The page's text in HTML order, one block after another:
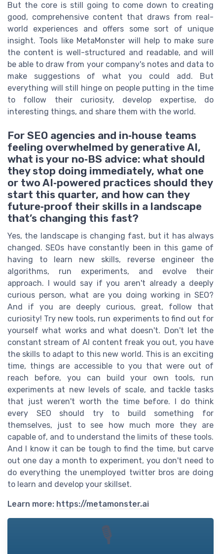
But the core is still going to come down to creating
good, comprehensive content that draws from real-
world experiences and offers some sort of unique
insight. Tools like MetaMonster will help to make sure
the content is well-structured and readable, and will
be able to draw from your company's notes and data to
make suggestions of what you could add. But
everything will still hinge on people putting in the time
to follow their curiosity, develop expertise, do
interesting things, and share them with the world.
For SEO agencies and in‑house teams
feeling overwhelmed by generative AI,
what is your no‑BS advice: what should
they stop doing immediately, what one
or two AI‑powered practices should they
start this quarter, and how can they
future‑proof their skills in a landscape
that’s changing this fast?
Yes, the landscape is changing fast, but it has always
changed. SEOs have constantly been in this game of
having to learn new skills, reverse engineer the
algorithms, run experiments, and evolve their
approach. I would say if you aren't already a deeply
curious person, what are you doing working in SEO?
And if you are deeply curious, great, follow that
curiosity! Try new tools, run experiments to find out for
yourself what works and what doesn't. Don't let the
constant stream of AI content freak you out, you have
the skills to adapt to this new world. This is an exciting
time, things are accessible to you that were out of
reach before, you can build your own tools, run
experiments at new levels of scale, and tackle tasks
that just weren't worth the time before. I do think
every SEO should try to build something for
themselves, just to see how much more they are
capable of, and to understand the limits of these tools.
And I know it can be tough to find the time, but carve
out one day a month to experiment, you don't need to
do everything the unemployed twitter bros are doing
to learn and develop your skillset.
Learn more: https://metamonster.ai
🎙